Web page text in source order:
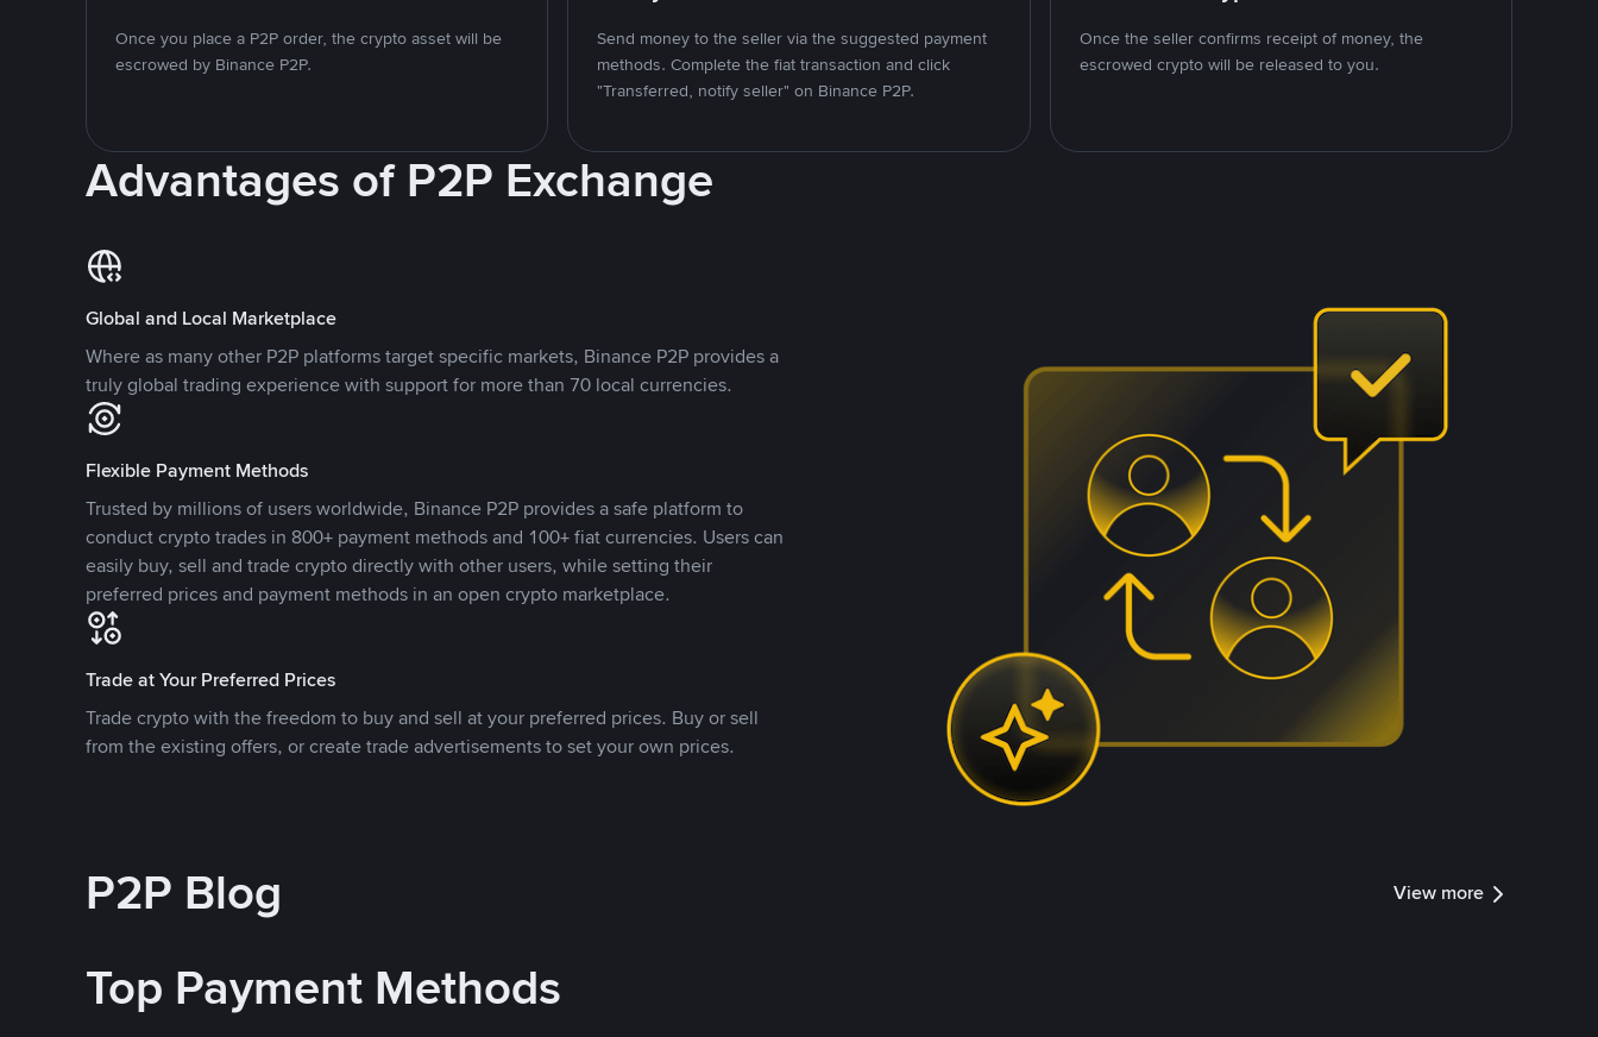
Once you place a P2P order, the crypto asset will be
escrowed by Binance P2P.
Send money to the seller via the suggested payment
methods. Complete the fiat transaction and click
"Transferred, notify seller" on Binance P2P.
Once the seller confirms receipt of money, the
escrowed crypto will be released to you.
Advantages of P2P Exchange
Global and Local Marketplace
Where as many other P2P platforms target specific markets, Binance P2P provides a
truly global trading experience with support for more than 70 local currencies.
Flexible Payment Methods
Trusted by millions of users worldwide, Binance P2P provides a safe platform to
conduct crypto trades in 800+ payment methods and 100+ fiat currencies. Users can
easily buy, sell and trade crypto directly with other users, while setting their
preferred prices and payment methods in an open crypto marketplace.
Trade at Your Preferred Prices
Trade crypto with the freedom to buy and sell at your preferred prices. Buy or sell
from the existing offers, or create trade advertisements to set your own prices.
P2P Blog View more
Top Payment Methods